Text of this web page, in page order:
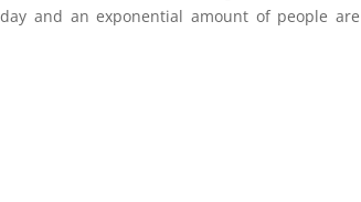
and an exponential amount of people are